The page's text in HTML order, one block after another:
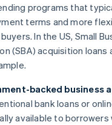
programs that
terms and more
In the US, Small
(SBA) acquisition loans
backed business
bank loans or
available to